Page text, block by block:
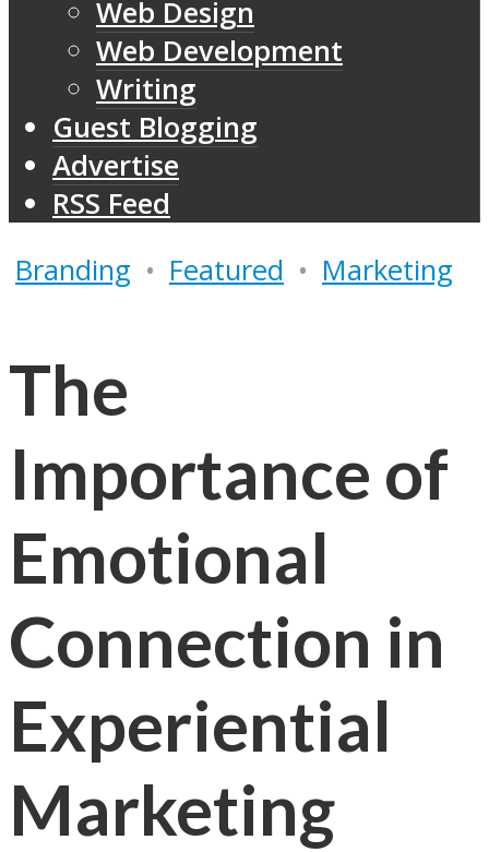
Web Design
Web Development
Writing
Guest Blogging
Advertise
RSS Feed
Branding • Featured • Marketing
The
Importance of
Emotional
Connection in
Experiential
Marketing